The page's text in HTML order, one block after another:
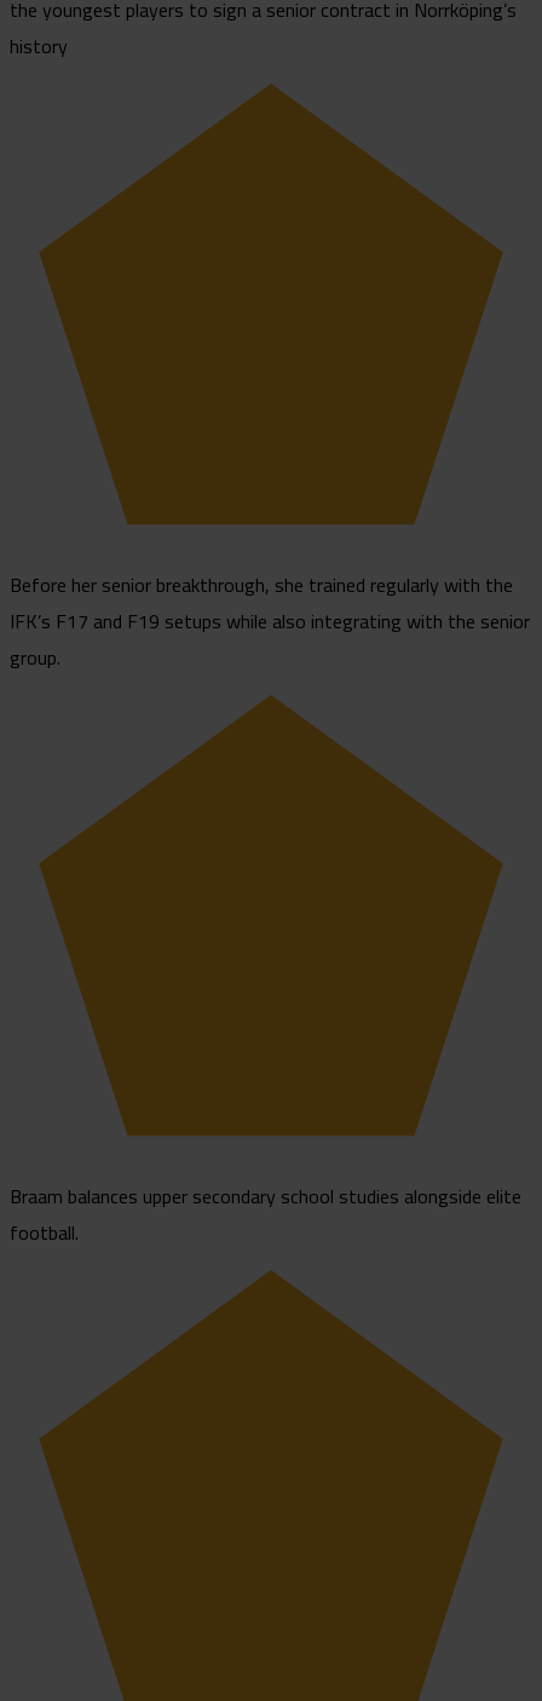
the youngest players to sign a senior contract in Norrköping’s
history
Before her senior breakthrough, she trained regularly with the
IFK’s F17 and F19 setups while also integrating with the senior
group.
Braam balances upper secondary school studies alongside elite
football.